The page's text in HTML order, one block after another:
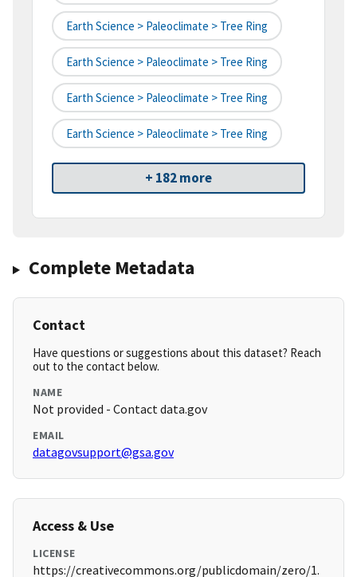
Earth Science > Paleoclimate > Tree Ring
Earth Science > Paleoclimate > Tree Ring
Earth Science > Paleoclimate > Tree Ring
Earth Science > Paleoclimate > Tree Ring
+ 182 more
Complete Metadata
Contact
Have questions or suggestions about this dataset? Reach
out to the contact below.
NAME
Not provided - Contact data.gov
EMAIL
datagovsupport@gsa.gov
Access & Use
LICENSE
https://creativecommons.org/publicdomain/zero/1.